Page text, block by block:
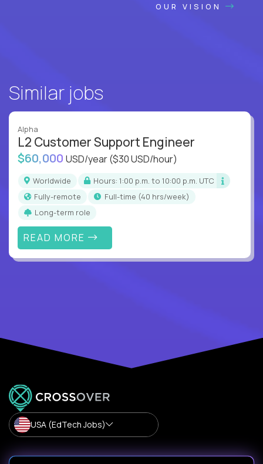
OUR VISION
Similar jobs
Alpha
L2 Customer Support Engineer
$60,000 USD/year($30 USD/hour)
Worldwide
Hours: 1:00 p.m. to 10:00 p.m. UTC
Fully-remote
full-time (40 hrs/week)
Long-term role
READ MORE
USA (EdTech Jobs)